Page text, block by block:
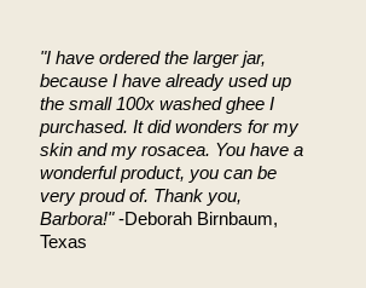
"I have ordered the larger jar,
because I have already used up
the small 100x washed ghee I
purchased. It did wonders for my
skin and my rosacea. You have a
wonderful product, you can be
very proud of. Thank you,
Barbora!"-Deborah Birnbaum,
Texas